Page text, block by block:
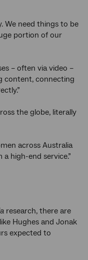
We need things to be
portion of our
– often via video –
content, connecting
the globe, literally
across Australia
high-end service.”
research, there are
Hughes and Jonak
expected to